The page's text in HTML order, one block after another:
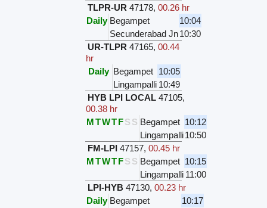
TLPR-UR 47178,00.26 hr
Daily Begampet
10:04
Secunderabad Jn10:30
UR-TLPR 47165,00.44
hr
Daily Begampet 10:05
Lingampalli 10:49
HYB LPI LOCAL 47105,
00.38 hr
MTWTFS S Begampet 10:12
Lingampalli10:50
FM-LPI 47157,00.45 hr
MTWTFS S Begampet 10:15
Lingampalli 11:00
LPI-HYB 47130,00.23 hr
Daily Begampet
10:17